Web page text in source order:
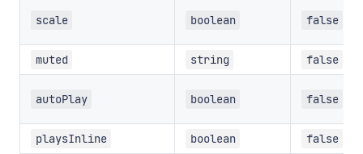
scale boolean false
muted string false
autoPlay boolean false
playsInline boolean false